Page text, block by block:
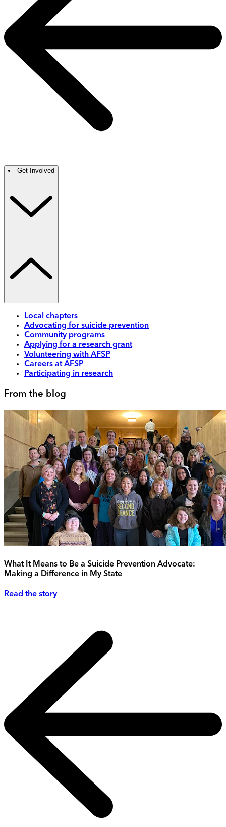
Get Involved
Local chapters
Advocating for suicide prevention
Community programs
Applying for a research grant
Volunteering with AFSP
Careers at AFSP
Participating in research
From the blog
What It Means to Be a Suicide Prevention Advocate:
Making a Difference in My State
Read the story